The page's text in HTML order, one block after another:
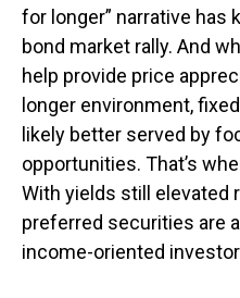
for longer” narrative has
bond market rally. And
help provide price
longer environment,
likely better served by
opportunities. That’s
With yields still elevated
preferred securities are
income-oriented